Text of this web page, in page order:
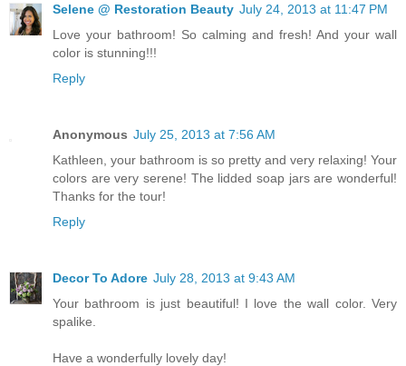
Selene @ Restoration Beauty July 24, 2013 at 11:47 PM
Love your bathroom! So calming and fresh! And your wall
color is stunning!!!
Reply
Anonymous July 25, 2013 at 7:56 AM
Kathleen, your bathroom is so pretty and very relaxing! Your
colors are very serene! The lidded soap jars are wonderful!
Thanks for the tour!
Reply
Decor To Adore July 28, 2013 at 9:43 AM
Your bathroom is just beautiful! I love the wall color. Very
spalike.
Have a wonderfully lovely day!